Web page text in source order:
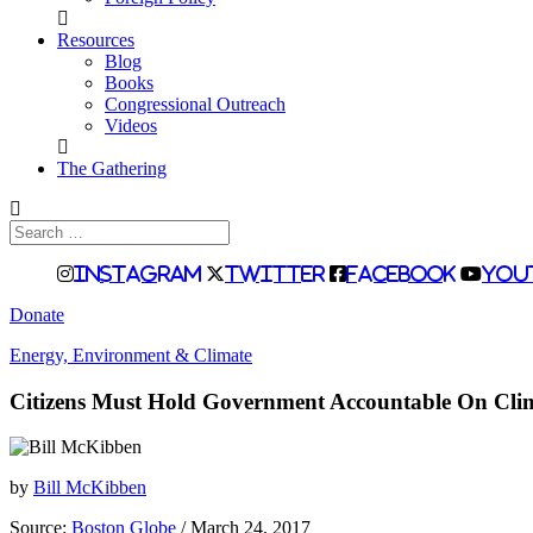
Resources
Blog
Books
Congressional Outreach
Videos
The Gathering
Search
for:
Instagram Twitter Facebook
Donate
Energy, Environment & Climate
Citizens Must Hold Government Accountable On
by Bill McKibben
Source: Boston Globe / March 24, 2017